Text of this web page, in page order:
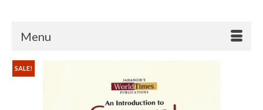
Menu
SALE!